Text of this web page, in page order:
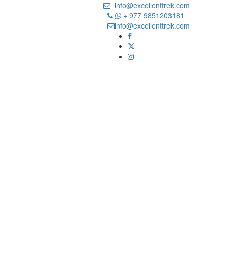
info@excellenttrek.com
+ 977 9851203181
info@excellenttrek.com